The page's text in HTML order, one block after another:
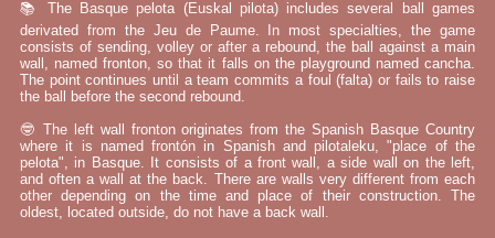
📚 The Basque pelota (Euskal pilota) includes several ball games
derivated from the Jeu de Paume. In most specialties, the game
consists of sending, volley or after a rebound, the ball against a main
wall, named fronton, so that it falls on the playground named cancha.
The point continues until a team commits a foul (falta) or fails to raise
the ball before the second rebound.
🤓 The left wall fronton originates from the Spanish Basque Country
where it is named frontón in Spanish and pilotaleku, "place of the
pelota", in Basque. It consists of a front wall, a side wall on the left,
and often a wall at the back. There are walls very different from each
other depending on the time and place of their construction. The
oldest, located outside, do not have a back wall.